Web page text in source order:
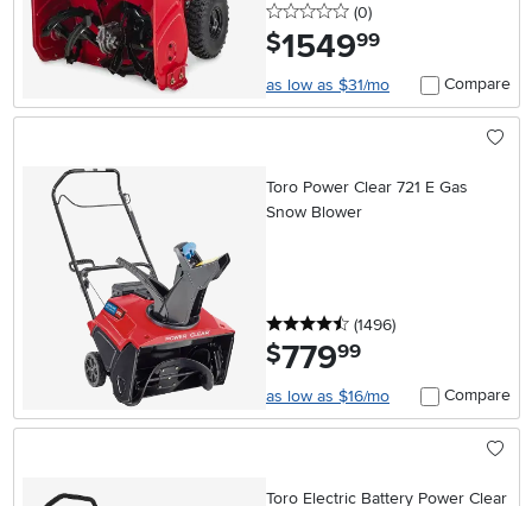
0 stars
(0reviews
)
$1549.99
as low as $31/mo Compare
Toro Power Clear 721 E Gas
Snow Blower
4.5 stars
(1496reviews
)
$779.99
as low as $16/mo Compare
Toro Electric Battery Power Clear